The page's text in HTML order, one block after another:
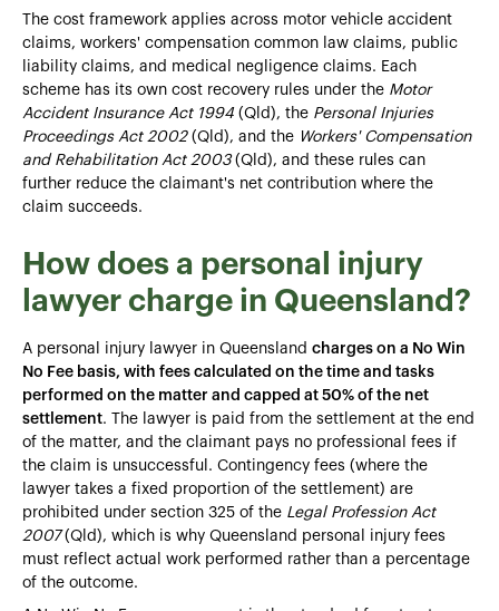
The cost framework applies across motor vehicle accident
claims, workers' compensation common law claims, public
liability claims, and medical negligence claims. Each
scheme has its own cost recovery rules under the Motor
Accident Insurance Act 1994(Qld), the Personal Injuries
Proceedings Act 2002(Qld), and the Workers' Compensation
and Rehabilitation Act 2003(Qld), and these rules can
further reduce the claimant's net contribution where the
claim succeeds.
How does a personal injury
lawyer charge in Queensland?
A personal injury lawyer in Queensland charges on a No Win
No Fee basis, with fees calculated on the time and tasks
performed on the matter and capped at 50% of the net
settlement. The lawyer is paid from the settlement at the end
of the matter, and the claimant pays no professional fees if
the claim is unsuccessful. Contingency fees (where the
lawyer takes a fixed proportion of the settlement) are
prohibited under section 325 of the Legal Profession Act
2007(Qld), which is why Queensland personal injury fees
must reflect actual work performed rather than a percentage
of the outcome.